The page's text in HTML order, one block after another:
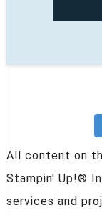
All content on
Stampin' Up!®
services and